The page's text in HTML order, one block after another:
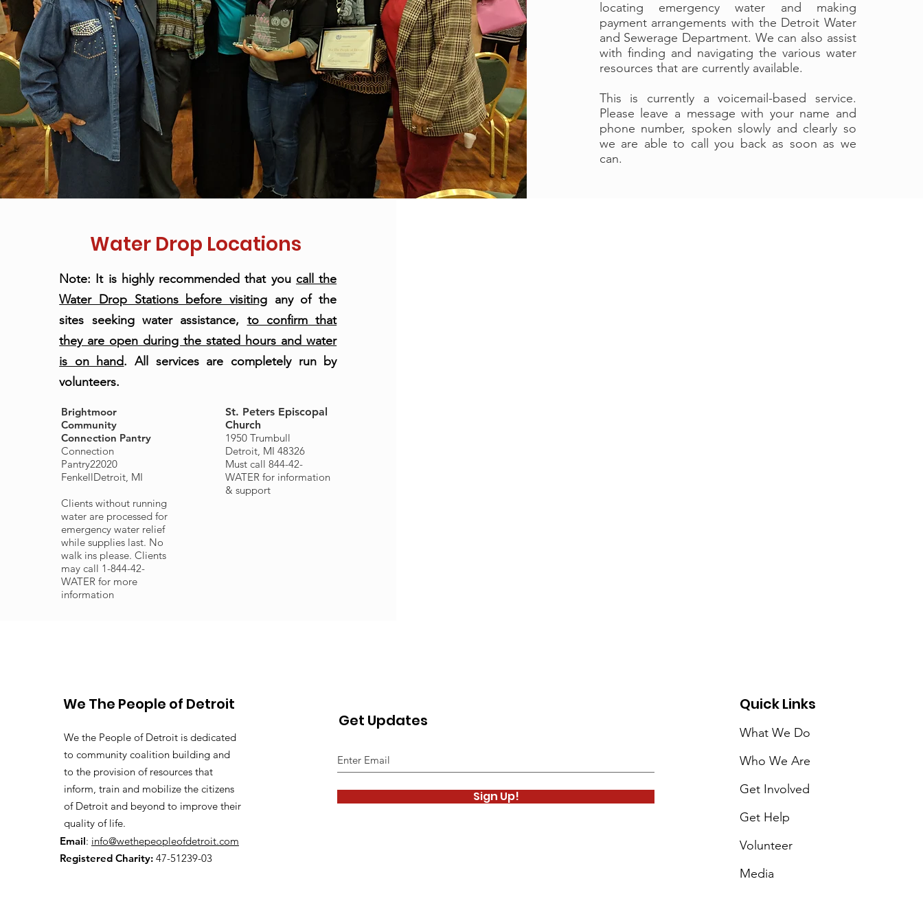
locating emergency water and making
payment arrangements with the Detroit Water
and Sewerage Department. We can also assist
with finding and navigating the various water
resources that are currently available.
This is currently a voicemail-based service.
Please leave a message with your name and
phone number, spoken slowly and clearly so
we are able to call you back as soon as we
can.
Water Drop Locations
Note: It is highly recommended that you call the
Water Drop Stations before visiting any of the
sites seeking water assistance, to confirm that
they are open during the stated hours and water
is on hand. All services are completely run by
volunteers.
Brightmoor
Community
Connection Pantry
Connection
Pantry22020
FenkellDetroit, MI
Clients without running
water are processed for
emergency water relief
while supplies last. No
walk ins please. Clients
may call 1-844-42-
WATER for more
information
St. Peters Episcopal
Church
1950 Trumbull
Detroit, MI 48326
Must call 844-42-
WATER for information
& support
We The People of Detroit
We the People of Detroit is dedicated
to community coalition building and
to the provision of resources that
inform, train and mobilize the citizens
of Detroit and beyond to improve their
quality of life.
Email: info@wethepeopleofdetroit.com
Registered Charity: 47-51239-03
Get Updates
Sign Up!
Quick Links
What We Do
Who We Are
Get Involved
Get Help
Volunteer
Media